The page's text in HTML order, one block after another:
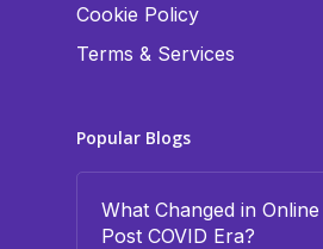
Cookie Policy
Terms & Services
Popular Blogs
What Changed in
Post COVID Era?